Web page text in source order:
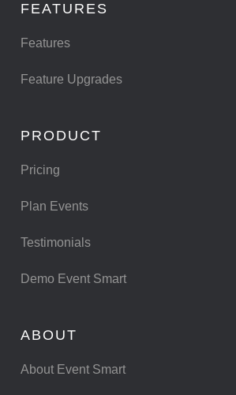
FEATURES
Features
Feature Upgrades
PRODUCT
Pricing
Plan Events
Testimonials
Demo Event Smart
ABOUT
About Event Smart